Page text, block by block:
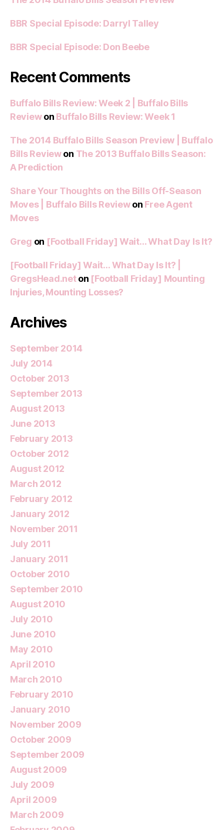
BBR Special Episode: Darryl Talley
BBR Special Episode: Don Beebe
Recent Comments
Buffalo Bills Review: Week 2 | Buffalo Bills
Reviewon Buffalo Bills Review: Week 1
The 2014 Buffalo Bills Season Preview | Buffalo
Bills Reviewon The 2013 Buffalo Bills Season:
A Prediction
Share Your Thoughts on the Bills Off-Season
Moves | Buffalo Bills Reviewon Free Agent
Moves
Greg on [Football Friday] Wait… What Day Is It?
[Football Friday] Wait… What Day Is It? |
GregsHead.neton [Football Friday] Mounting
Injuries, Mounting Losses?
Archives
September 2014
July 2014
October 2013
September 2013
August 2013
June 2013
February 2013
October 2012
August 2012
March 2012
February 2012
January 2012
November 2011
July 2011
January 2011
October 2010
September 2010
August 2010
July 2010
June 2010
May 2010
April 2010
March 2010
February 2010
January 2010
November 2009
October 2009
September 2009
August 2009
July 2009
April 2009
March 2009